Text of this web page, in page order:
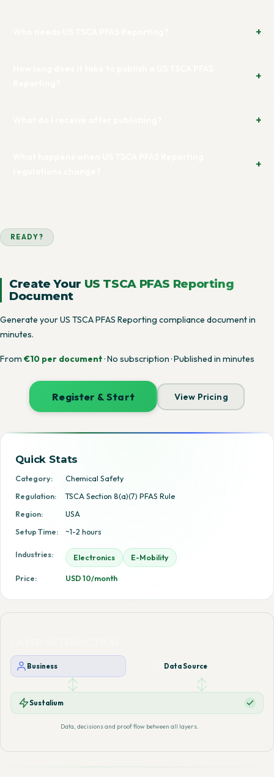
READY?
Create Your US TSCA PFAS Reporting
Document
Generate your US TSCA PFAS Reporting compliance document in
minutes.
From €10 per document· No subscription · Published in minutes
Register & Start View Pricing
Quick Stats
Category:
Chemical Safety
Regulation:
TSCA Section 8(a)(7) PFAS Rule
Region:
USA
Setup Time:
~1-2 hours
Industries: Electronics E-Mobility
Price: USD 10/month
Business Data Source
Sustalium
Data, decisions and proof flow between all layers.